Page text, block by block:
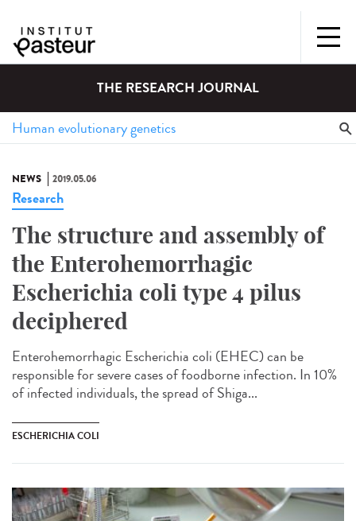
THE RESEARCH JOURNAL
NEWS 2019.05.06
Research
The structure and assembly of
the Enterohemorrhagic
Escherichia coli type 4 pilus
deciphered
Enterohemorrhagic Escherichia coli (EHEC) can be
responsible for severe cases of foodborne infection. In 10%
of infected individuals, the spread of Shiga...
ESCHERICHIA COLI